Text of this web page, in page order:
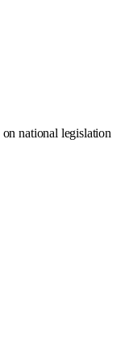
on national legislation